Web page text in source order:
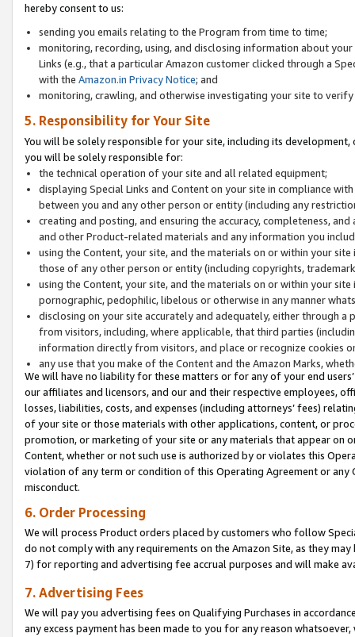
hereby consent to us:
sending you emails relating to the Program from time to time;
monitoring, recording, using, and disclosing information about
Links (e.g., that a particular Amazon customer clicked through a
with the Amazon.in Privacy Notice; and
monitoring, crawling, and otherwise investigating your site to
5. Responsibility for Your Site
You will be solely responsible for your site, including its
you will be solely responsible for:
the technical operation of your site and all related equipment;
displaying Special Links and Content on your site in compliance
between you and any other person or entity (including any
creating and posting, and ensuring the accuracy, completeness,
and other Product-related materials and any information you
using the Content, your site, and the materials on or within your
those of any other person or entity (including copyrights,
using the Content, your site, and the materials on or within your
pornographic, pedophilic, libelous or otherwise in any manner
disclosing on your site accurately and adequately, either through
from visitors, including, where applicable, that third parties
information directly from visitors, and place or recognize cookies
any use that you make of the Content and the Amazon Marks,
We will have no liability for these matters or for any of your end
our affiliates and licensors, and our and their respective employees,
losses, liabilities, costs, and expenses (including attorneys’ fees)
of your site or those materials with other applications, content, or
promotion, or marketing of your site or any materials that appear on
Content, whether or not such use is authorized by or violates this
violation of any term or condition of this Operating Agreement or
misconduct.
6. Order Processing
We will process Product orders placed by customers who follow
do not comply with any requirements on the Amazon Site, as they
7) for reporting and advertising fee accrual purposes and will make
7. Advertising Fees
We will pay you advertising fees on Qualifying Purchases in
any excess payment has been made to you for any reason